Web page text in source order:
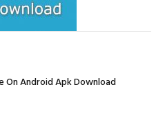
On Android Apk Download